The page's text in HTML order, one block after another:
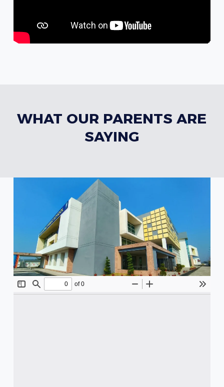
WHAT OUR PARENTS ARE
SAYING